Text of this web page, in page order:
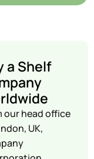
a Shelf
our head office
UK,